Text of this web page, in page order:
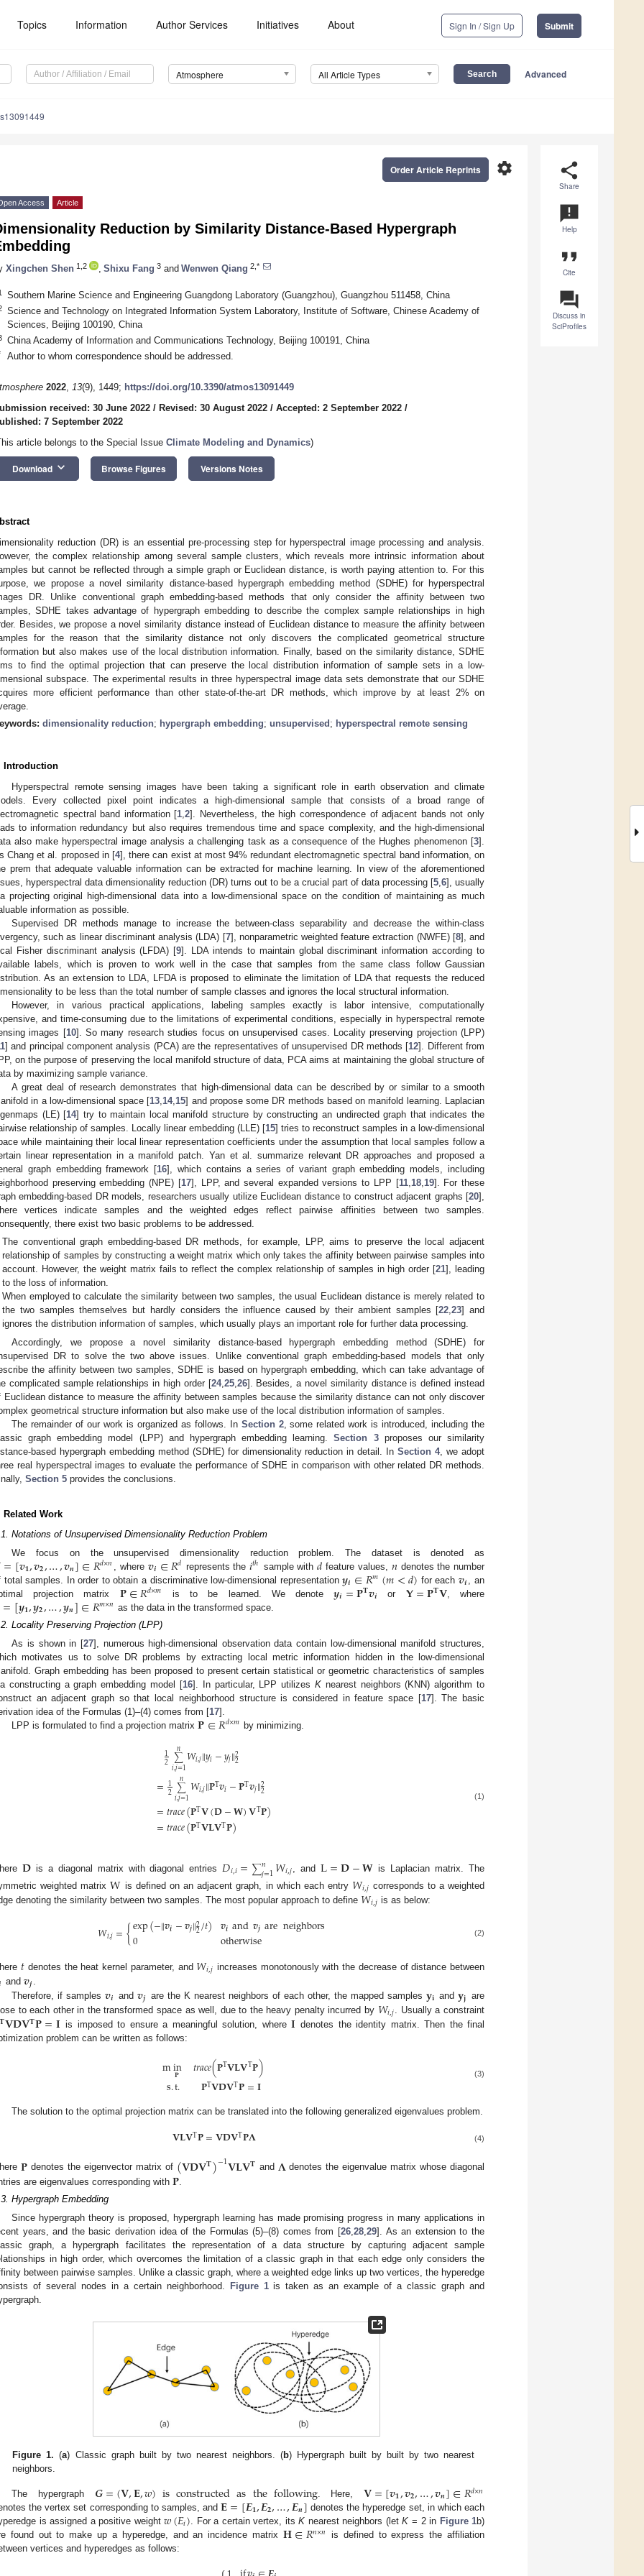
Topics Information Author Services Initiatives About Sign In / Sign Up Submit
Atmosphere All Article Types Advanced
share
Share
announcement
Help
format_quote
Cite
question_answer
Discuss in
SciProfiles
settings
Order Article Reprints
Access Article
Reduction by Similarity Distance-Based Hypergraph
Xingchen Shen 1,2 Shixu Fang 3 and Wenwen Qiang 2,*
Southern Marine Science and Engineering Guangdong Laboratory (Guangzhou), Guangzhou 511458, China
Science and Technology on Integrated Information System Laboratory, Institute of Software, Chinese Academy of
Sciences, Beijing 100190, China
China Academy of Information and Communications Technology, Beijing 100191, China
Author to whom correspondence should be addressed.
2022, 13(9), 1449; https://doi.org/10.3390/atmos13091449
received: 30 June 2022 / Revised: 30 August 2022 / Accepted: 2 September 2022 /
7 September 2022
article belongs to the Special Issue Climate Modeling and Dynamics)
Download keyboard_arrow_down Browse Figures Versions Notes
reduction (DR) is an essential pre-processing step for hyperspectral image processing and analysis.
the complex relationship among several sample clusters, which reveals more intrinsic information about
but cannot be reflected through a simple graph or Euclidean distance, is worth paying attention to. For this
we propose a novel similarity distance-based hypergraph embedding method (SDHE) for hyperspectral
DR. Unlike conventional graph embedding-based methods that only consider the affinity between two
SDHE takes advantage of hypergraph embedding to describe the complex sample relationships in high
Besides, we propose a novel similarity distance instead of Euclidean distance to measure the affinity between
for the reason that the similarity distance not only discovers the complicated geometrical structure
but also makes use of the local distribution information. Finally, based on the similarity distance, SDHE
to find the optimal projection that can preserve the local distribution information of sample sets in a low-
subspace. The experimental results in three hyperspectral image data sets demonstrate that our SDHE
more efficient performance than other state-of-the-art DR methods, which improve by at least 2% on
dimensionality reduction; hypergraph embedding; unsupervised ; hyperspectral remote sensing
Introduction
Hyperspectral remote sensing images have been taking a significant role in earth observation and climate
Every collected pixel point indicates a high-dimensional sample that consists of a broad range of
spectral band information [1 ,2]. Nevertheless, the high correspondence of adjacent bands not only
to information redundancy but also requires tremendous time and space complexity, and the high-dimensional
also make hyperspectral image analysis a challenging task as a consequence of the Hughes phenomenon [3].
Chang et al. proposed in [4], there can exist at most 94% redundant electromagnetic spectral band information, on
prem that adequate valuable information can be extracted for machine learning. In view of the aforementioned
hyperspectral data dimensionality reduction (DR) turns out to be a crucial part of data processing [5 6], usually
projecting original high-dimensional data into a low-dimensional space on the condition of maintaining as much
information as possible.
Supervised DR methods manage to increase the between-class separability and decrease the within-class
such as linear discriminant analysis (LDA) [7], nonparametric weighted feature extraction (NWFE) [8], and
Fisher discriminant analysis (LFDA) [9]. LDA intends to maintain global discriminant information according to
labels, which is proven to work well in the case that samples from the same class follow Gaussian
As an extension to LDA, LFDA is proposed to eliminate the limitation of LDA that requests the reduced
to be less than the total number of sample classes and ignores the local structural information.
However, in various practical applications, labeling samples exactly is labor intensive, computationally
and time-consuming due to the limitations of experimental conditions, especially in hyperspectral remote
images [10]. So many research studies focus on unsupervised cases. Locality preserving projection (LPP)
] and principal component analysis (PCA) are the representatives of unsupervised DR methods [12]. Different from
on the purpose of preserving the local manifold structure of data, PCA aims at maintaining the global structure of
by maximizing sample variance.
A great deal of research demonstrates that high-dimensional data can be described by or similar to a smooth
in a low-dimensional space [13 14, 15] and propose some DR methods based on manifold learning. Laplacian
(LE) [14] try to maintain local manifold structure by constructing an undirected graph that indicates the
relationship of samples. Locally linear embedding (LLE) [15] tries to reconstruct samples in a low-dimensional
while maintaining their local linear representation coefficients under the assumption that local samples follow a
linear representation in a manifold patch. Yan et al. summarize relevant DR approaches and proposed a
graph embedding framework [16], which contains a series of variant graph embedding models, including
preserving embedding (NPE) [17], LPP, and several expanded versions to LPP [11, 18, 19]. For these
embedding-based DR models, researchers usually utilize Euclidean distance to construct adjacent graphs [20],
vertices indicate samples and the weighted edges reflect pairwise affinities between two samples.
there exist two basic problems to be addressed.
The conventional graph embedding-based DR methods, for example, LPP, aims to preserve the local adjacent
relationship of samples by constructing a weight matrix which only takes the affinity between pairwise samples into
account. However, the weight matrix fails to reflect the complex relationship of samples in high order [21], leading
to the loss of information.
When employed to calculate the similarity between two samples, the usual Euclidean distance is merely related to
the two samples themselves but hardly considers the influence caused by their ambient samples [22,23] and
ignores the distribution information of samples, which usually plays an important role for further data processing.
Accordingly, we propose a novel similarity distance-based hypergraph embedding method (SDHE) for
DR to solve the two above issues. Unlike conventional graph embedding-based models that only
the affinity between two samples, SDHE is based on hypergraph embedding, which can take advantage of
complicated sample relationships in high order [24, 25, 26]. Besides, a novel similarity distance is defined instead
Euclidean distance to measure the affinity between samples because the similarity distance can not only discover
geometrical structure information but also make use of the local distribution information of samples.
The remainder of our work is organized as follows. In Section 2, some related work is introduced, including the
graph embedding model (LPP) and hypergraph embedding learning.Section 3proposes our similarity
based hypergraph embedding method (SDHE) for dimensionality reduction in detail. InSection 4, we adopt
real hyperspectral images to evaluate the performance of SDHE in comparison with other related DR methods.
Section 5 provides the conclusions.
Related Work
Notations of Unsupervised Dimensionality Reduction Problem
We focus on the unsupervised dimensionality reduction problem. The dataset is denoted as
=[𝒗𝟏,𝒗𝟐,…,𝒗𝒏]∈𝑅𝑑×𝑛 , where 𝒗𝒊∈𝑅𝑑 represents the𝑖𝑡ℎ sample with𝑑 feature values, 𝑛denotes the number
total samples. In order to obtain a discriminative low-dimensional representation𝒚𝒊∈𝑅𝑚(𝑚<𝑑) for each 𝒗𝒊
, an
projection matrix 𝐏∈𝑅𝑑×𝑚 is to be learned. We denote𝒚𝒊=𝐏𝐓𝒗𝒊 or 𝐘=𝐏𝐓𝐕, where
=[𝒚𝟏,𝒚𝟐,…,𝒚𝒏]∈𝑅𝑚×𝑛 as the data in the transformed space.
Locality Preserving Projection (LPP)
As is shown in [27], numerous high-dimensional observation data contain low-dimensional manifold structures,
motivates us to solve DR problems by extracting local metric information hidden in the low-dimensional
Graph embedding has been proposed to present certain statistical or geometric characteristics of samples
constructing a graph embedding model [16]. In particular, LPP utilizes Knearest neighbors (KNN) algorithm to
an adjacent graph so that local neighborhood structure is considered in feature space [17]. The basic
idea of the Formulas (1)–(4) comes from [17].
LPP is formulated to find a projection matrix𝐏∈𝑅𝑑×𝑚 by minimizing.
1
2∑
𝑖,𝑗=1
𝑛 𝑊𝑖,𝑗‖𝑦𝑖−𝑦𝑗‖2
2
=1
2 ∑
𝑖,𝑗=1
𝑛 𝑊𝑖,𝑗‖𝐏T𝒗𝑖−𝐏T𝒗𝑗‖2
2
=𝑡𝑟𝑎𝑐𝑒(𝐏T𝐕(𝐃−𝐖)𝐕T𝐏)
=𝑡𝑟𝑎𝑐𝑒(𝐏T𝐕𝐋𝐕T𝐏)
(1)
𝐃is a diagonal matrix with diagonal entries 𝐷𝑖,𝑖=∑𝑛
𝑗=1𝑊𝑖,𝑗 , and L=𝐃−𝐖 is Laplacian matrix. The
weighted matrixW is defined on an adjacent graph, in which each entry 𝑊𝑖,𝑗 corresponds to a weighted
denoting the similarity between two samples. The most popular approach to define 𝑊𝑖,𝑗 is as below:
𝑊𝑖,𝑗={exp(−‖𝒗𝒊−𝒗𝒋‖2
2/𝑡)
0 𝒗𝒊and𝒗𝒋areneighbors
otherwise (2)
𝑡 denotes the heat kernel parameter, and 𝑊𝑖,𝑗 increases monotonously with the decrease of distance between
and 𝒗𝒋
Therefore, if samples𝒗𝒊 and𝒗𝒋 are the K nearest neighbors of each other, the mapped samples 𝐲𝐢 and𝐲𝐣 are
to each other in the transformed space as well, due to the heavy penalty incurred by 𝑊𝑖,𝑗 . Usually a constraint
𝐕𝐃𝐕𝐓𝐏=𝐈 is imposed to ensure a meaningful solution, where𝐈 denotes the identity matrix. Then the final
problem can be written as follows:
min
𝐏 𝑡𝑟𝑎𝑐𝑒(𝐏T𝐕𝐋𝐕T𝐏)
s.t. 𝐏T𝐕𝐃𝐕T𝐏=𝐈 (3)
The solution to the optimal projection matrix can be translated into the following generalized eigenvalues problem.
𝐕𝐋𝐕T𝐏=𝐕𝐃𝐕T𝐏𝚲 (4)
𝐏 denotes the eigenvector matrix of (𝐕𝐃𝐕𝐓)−1𝐕𝐋𝐕𝐓 and 𝚲 denotes the eigenvalue matrix whose diagonal
are eigenvalues corresponding with 𝐏
Hypergraph Embedding
Since hypergraph theory is proposed, hypergraph learning has made promising progress in many applications in
years, and the basic derivation idea of the Formulas (5)–(8) comes from [26, 28, 29]. As an extension to the
graph, a hypergraph facilitates the representation of a data structure by capturing adjacent sample
in high order, which overcomes the limitation of a classic graph in that each edge only considers the
between pairwise samples. Unlike a classic graph, where a weighted edge links up two vertices, the hyperedge
of several nodes in a certain neighborhood.
Figure 1is taken as an example of a classic graph and
Figure 1. (a) Classic graph built by two nearest neighbors. (b) Hypergraph built by built by two nearest
neighbors.
The hypergraph 𝑮=(𝐕,𝐄,𝑤)isconstructedasthefollowing. Here, 𝐕=[𝒗𝟏,𝒗𝟐,…,𝒗𝒏]∈𝑅𝑑×𝑛
the vertex set corresponding to samples, and𝐄=[𝑬𝟏,𝑬𝟐,…,𝑬𝒏] denotes the hyperedge set, in which each
is assigned a positive weight𝑤(𝐸𝑖). For a certain vertex, itsK nearest neighbors (letK = 2 in Figure 1b)
found out to make up a hyperedge, and an incidence matrix 𝐇∈𝑅𝑛×𝑛 is defined to express the affiliation
vertices and hyperedges as follows: